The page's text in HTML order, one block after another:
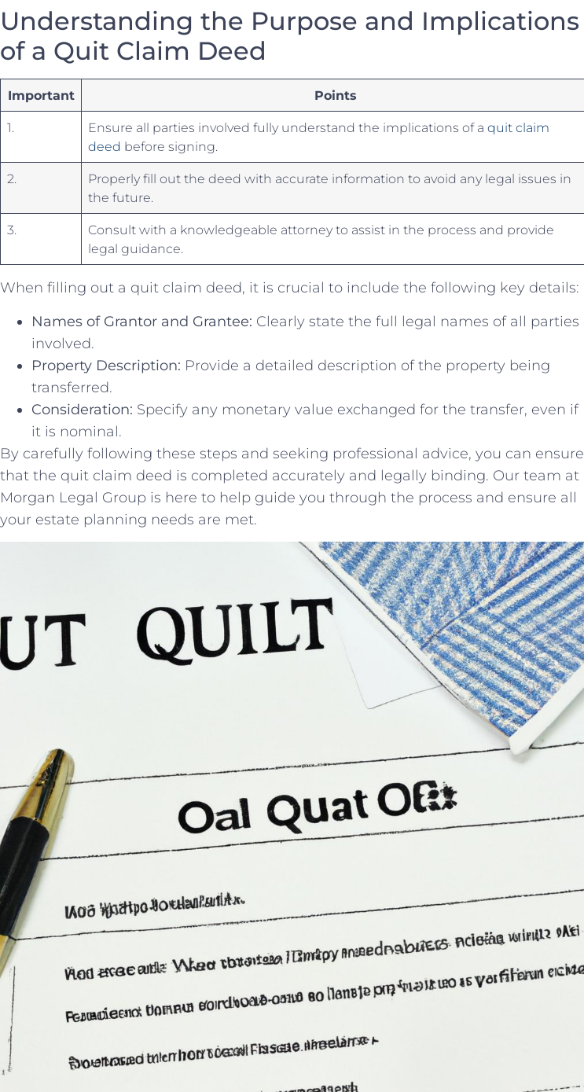
Understanding the Purpose ‍and Implications
of a⁣ Quit Claim Deed
Important Points
1. Ensure all ⁢parties involved fully‍ understand the ‌implications of ⁤a ⁢quit claim
deed ⁢ before signing.
2.
Properly fill⁣ out⁢ the deed ​with accurate information to ‌avoid any legal issues in
the future.
3.
Consult with a knowledgeable attorney‍ to assist​ in the process‌ and provide
legal guidance.
When filling out⁣ a quit claim deed, it is ‍crucial⁤ to include the following key ‍details:
Names of Grantor and Grantee: ⁢Clearly‌ state ‌the full legal names of ⁣all parties
involved.
Property Description: Provide a detailed description of the property being
transferred.
Consideration: Specify any monetary⁤ value exchanged for the transfer,‌ even ‌if
it ​is nominal.
By carefully following⁣ these steps and seeking ​professional advice, you can ensure
‍that ​the ⁤quit claim deed is completed‍ accurately and legally binding. Our team⁣ at
Morgan‌ Legal​ Group is here to help ⁤guide you through the process and ensure all
your ⁢estate planning needs are met.